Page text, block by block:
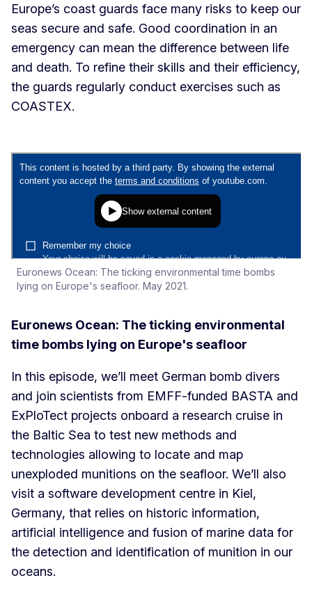
Europe’s coast guards face many risks to keep our
seas secure and safe. Good coordination in an
emergency can mean the difference between life
and death. To refine their skills and their efficiency,
the guards regularly conduct exercises such as
COASTEX.
Euronews Ocean: The ticking environmental
time bombs lying on Europe's seafloor
In this episode, we’ll meet German bomb divers
and join scientists from EMFF-funded BASTA and
ExPloTect projects onboard a research cruise in
the Baltic Sea to test new methods and
technologies allowing to locate and map
unexploded munitions on the seafloor. We’ll also
visit a software development centre in Kiel,
Germany, that relies on historic information,
artificial intelligence and fusion of marine data for
the detection and identification of munition in our
oceans.
Euronews Ocean: The ticking environmental time bombs
lying on Europe's seafloor. May 2021.